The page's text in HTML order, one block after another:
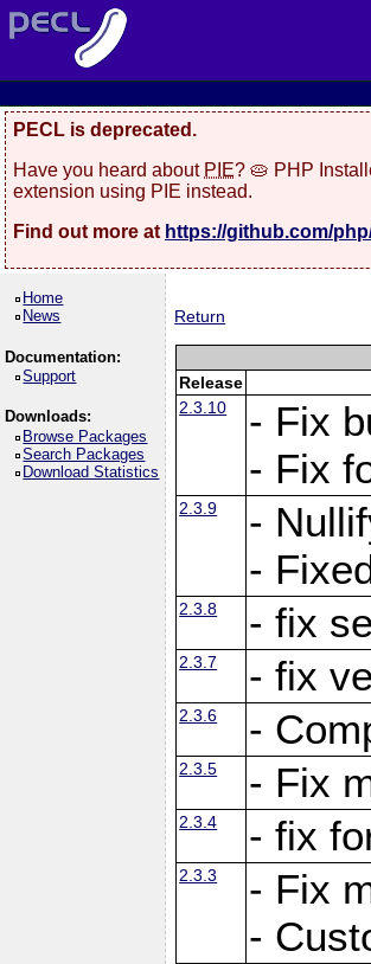
PECL is deprecated.
Have you heard about PIE? 🥧 PHP
extension using PIE instead.
Find out more at https://github.com/
Home
News
Documentation:
Support
Downloads:
Browse Packages
Search Packages
Download Statistics
Return
Release
2.3.10
- Fix
- Fix
2.3.9
-
-
2.3.8 - fix
2.3.7 - fix
2.3.6 -
2.3.5 - Fix
2.3.4 - fix
2.3.3
- Fix
-